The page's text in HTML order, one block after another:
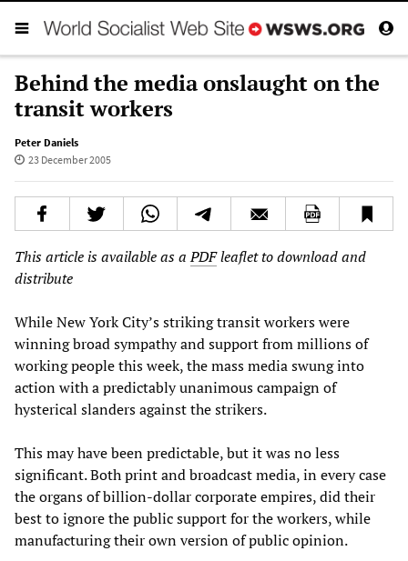
Behind the media onslaught on the
transit workers
Peter Daniels
23 December 2005
This article is available as aPDFleaflet to download and
distribute
While New York City’s striking transit workers were
winning broad sympathy and support from millions of
working people this week, the mass media swung into
action with a predictably unanimous campaign of
hysterical slanders against the strikers.
This may have been predictable, but it was no less
significant. Both print and broadcast media, in every case
the organs of billion-dollar corporate empires, did their
best to ignore the public support for the workers, while
manufacturing their own version of public opinion.